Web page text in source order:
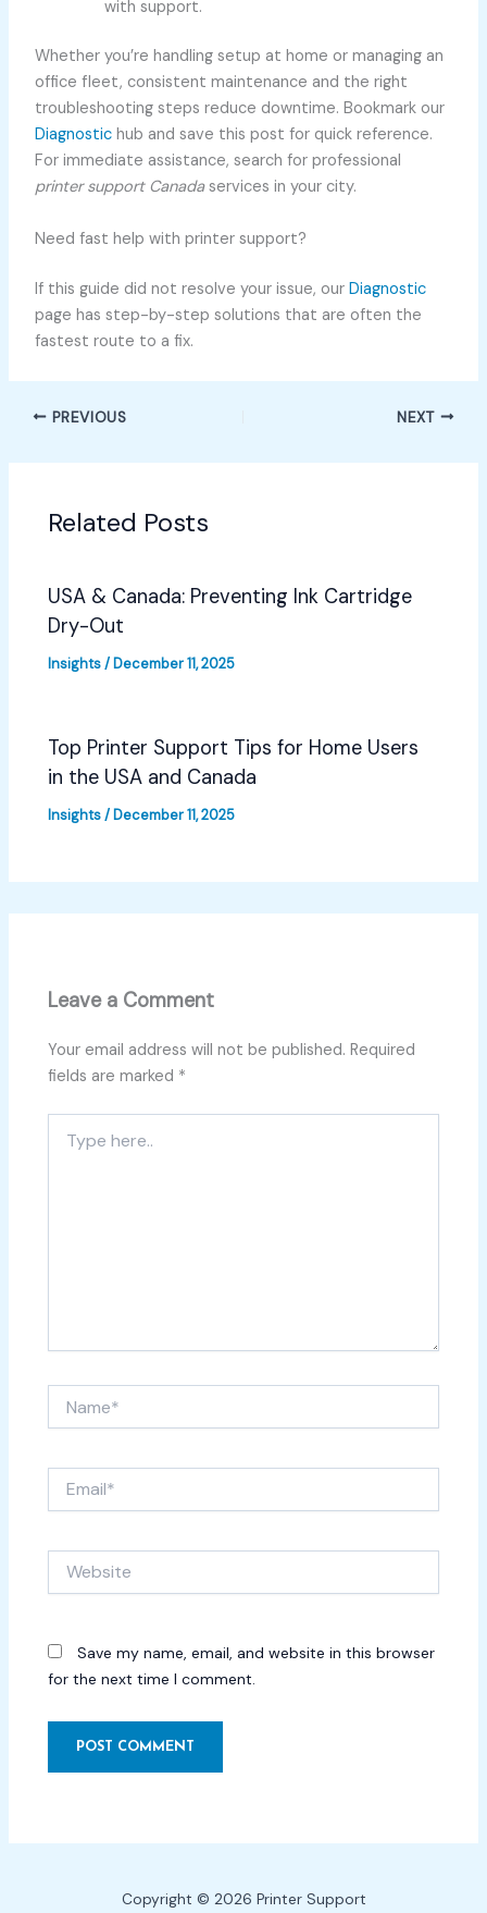
with support.
Whether you’re handling setup at home or managing an
office fleet, consistent maintenance and the right
troubleshooting steps reduce downtime. Bookmark our
Diagnostichub and save this post for quick reference.
For immediate assistance, search for professional
printer support Canadaservices in your city.
Need fast help with printer support?
If this guide did not resolve your issue, our Diagnostic
page has step-by-step solutions that are often the
fastest route to a fix.
PREVIOUS NEXT
Related Posts
USA & Canada: Preventing Ink Cartridge
Dry-Out
Insights/ December 11, 2025
Top Printer Support Tips for Home Users
in the USA and Canada
Insights/ December 11, 2025
Leave a Comment
Your email address will not be published. Required
fields are marked *
here..
Save my name, email, and website in this browser
for the next time I comment.
Copyright © 2026 Printer Support